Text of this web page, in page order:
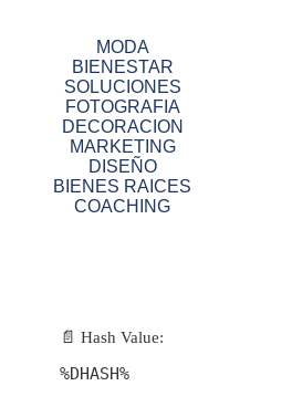
MODA
BIENESTAR
SOLUCIONES
FOTOGRAFIA
DECORACION
MARKETING
DISEÑO
BIENES RAICES
COACHING
📄 Hash Value:
%DHASH%